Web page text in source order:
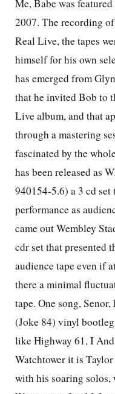
Me, Babe was
2007. The recording
Real Live, the tapes
himself for his own
has emerged from
that he invited Bob to
Live album, and that
through a mastering
fascinated by the
has been released as
940154-5.6) a 3 cd
performance as
came out Wembley
cdr set that presented
audience tape even if
there a minimal
tape. One song,
(Joke 84) vinyl
like Highway 61, I
Watchtower it is
with his soaring